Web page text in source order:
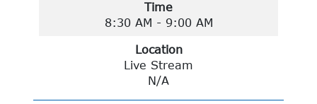
Time
8:30 AM - 9:00 AM
Location
Live Stream
N/A